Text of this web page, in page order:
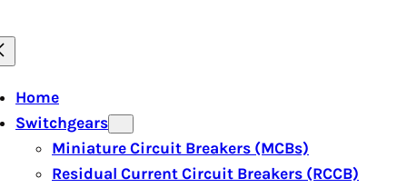
Home
Switchgears
Miniature Circuit Breakers (MCBs)
Residual Current Circuit Breakers (RCCB)